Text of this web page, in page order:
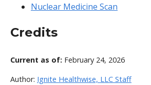
Nuclear Medicine Scan
Credits
Current as of: February 24, 2026
Author: Ignite Healthwise, LLC Staff